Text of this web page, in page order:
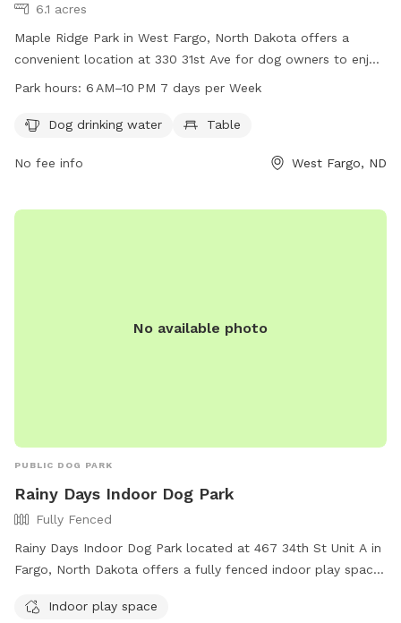
6.1 acres
Maple Ridge Park in West Fargo, North Dakota offers a
convenient location at 330 31st Ave for dog owners to enjoy
a safe and dog-friendly environment. The park provides
convenience. Open from 6 AM to 10 PM seven days a week,
their furry companions exercise and socialize.
Park hours: 6 AM–10 PM 7 days per Week
Dog drinking water Table
No fee info West Fargo, ND
No available photo
PUBLIC DOG PARK
Rainy Days Indoor Dog Park
Fully Fenced
Rainy Days Indoor Dog Park located at 467 34th St Unit A in
Fargo, North Dakota offers a fully fenced indoor play space
dogs to socialize and exercise, this dog park provides a
Indoor play space